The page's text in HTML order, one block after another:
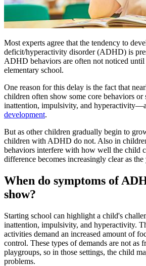
Most experts agree that the tendency to
deficit/hyperactivity disorder (ADHD) is
ADHD behaviors are often not noticed until
elementary school.
One reason for this delay is the fact that
children often show some core behaviors
inattention, impulsivity, and
development.
But as other children gradually begin to
children with ADHD do not. Also in
behaviors interfere with how well the child
difference becomes increasingly clear as the
When do symptoms of
show?
Starting school can highlight a child's
inattention, impulsivity, and hyperactivity.
activities demand an increased amount of
control. These types of demands are not as
playgroups, so in those settings, the child
problems.